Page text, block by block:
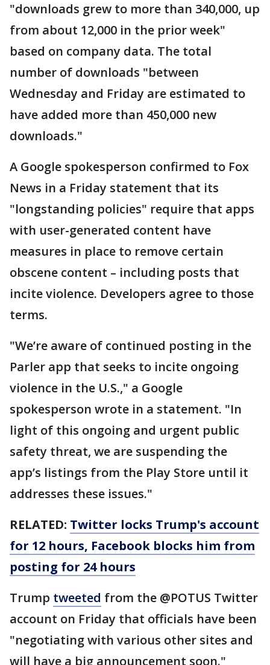
"downloads grew to more than 340,000, up
from about 12,000 in the prior week"
based on company data. The total
number of downloads "between
Wednesday and Friday are estimated to
have added more than 450,000 new
downloads."
A Google spokesperson confirmed to Fox
News in a Friday statement that its
"longstanding policies" require that apps
with user-generated content have
measures in place to remove certain
obscene content – including posts that
incite violence. Developers agree to those
terms.
"We’re aware of continued posting in the
Parler app that seeks to incite ongoing
violence in the U.S.," a Google
spokesperson wrote in a statement. "In
light of this ongoing and urgent public
safety threat, we are suspending the
app’s listings from the Play Store until it
addresses these issues."
RELATED: Twitter locks Trump's account
for 12 hours, Facebook blocks him from
posting for 24 hours
Trump tweeted from the @POTUS Twitter
account on Friday that officials have been
"negotiating with various other sites and
will have a big announcement soon."